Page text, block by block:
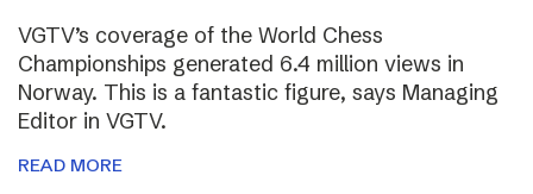
VGTV’s coverage of the World Chess
Championships generated 6.4 million views in
Norway. This is a fantastic figure, says Managing
Editor in VGTV.
READ MORE